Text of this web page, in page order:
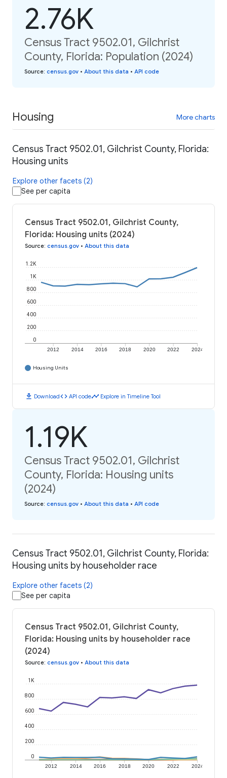
2.76K
Census Tract 9502.01, Gilchrist
County, Florida: Population (2024)
Source: census.gov • About this data • API code
Housing More charts
Census Tract 9502.01, Gilchrist County, Florida:
Housing units
Explore other facets (2)
See per capita
Census Tract 9502.01, Gilchrist County,
Florida: Housing units (2024)
Source: census.gov • About this data
2012 2014 2016 2018 2020 2022 2024
0
200
400
600
800
1K
1.2K
Housing Units
download Downloadcode API codetimeline Explore in Timeline Tool
1.19K
Census Tract 9502.01, Gilchrist
County, Florida: Housing units
(2024)
Source: census.gov • About this data • API code
Census Tract 9502.01, Gilchrist County, Florida:
Housing units by householder race
Explore other facets (2)
See per capita
Census Tract 9502.01, Gilchrist County,
Florida: Housing units by householder race
(2024)
Source: census.gov • About this data
2012 2014 2016 2018 2020 2022 2024
0
200
400
600
800
1K